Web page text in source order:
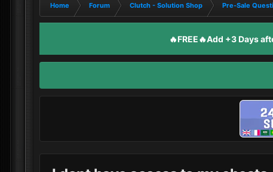
Home Forum Clutch - Solution Shop Pre-Sale
🔥FREE🔥Add +3 Days